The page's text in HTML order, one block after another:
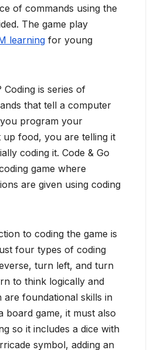
of commands using the
The game play
learning for young
Coding is series of
that tell a computer
program your
up food, you are telling it
coding it. Code & Go
game where
are given using coding
to coding the game is
four types of coding
turn left, and turn
to think logically and
are foundational skills in
board game, it must also
so it includes a dice with
symbol, adding an